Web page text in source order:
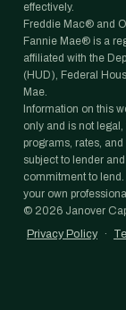
effectively.
Freddie Mac® and
Fannie Mae® is a
affiliated with the
(HUD), Federal
Mae.
Information on this
only and is not
programs, rates,
subject to lender
commitment to
your own
© 2026 Janover
Privacy Policy
·